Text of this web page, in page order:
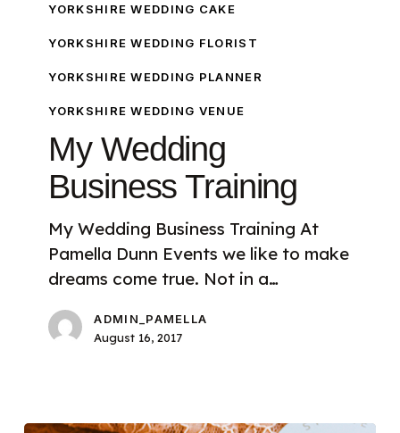
YORKSHIRE WEDDING CAKE
YORKSHIRE WEDDING FLORIST
YORKSHIRE WEDDING PLANNER
YORKSHIRE WEDDING VENUE
My Wedding
Business Training
My Wedding Business Training At
Pamella Dunn Events we like to make
dreams come true. Not in a…
ADMIN_PAMELLA
August 16, 2017